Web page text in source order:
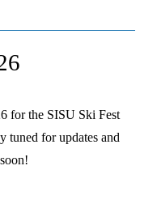
for the SISU Ski Fest
tuned for updates and